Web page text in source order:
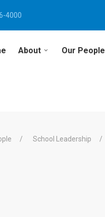
4000
About Our People
School Leadership